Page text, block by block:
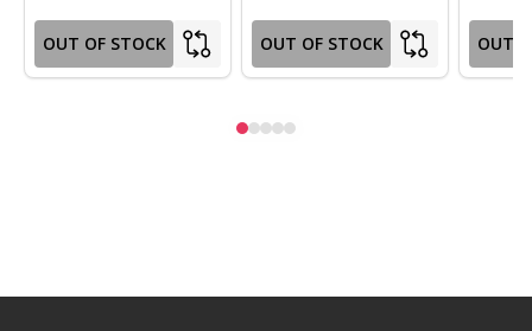
OUT OF STOCK OUT OF STOCK OUT